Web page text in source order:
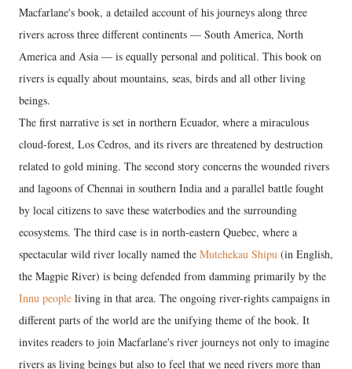
Macfarlane's book, a detailed account of his journeys along three
rivers across three different continents — South America, North
America and Asia — is equally personal and political. This book on
rivers is equally about mountains, seas, birds and all other living
beings.
The first narrative is set in northern Ecuador, where a miraculous
cloud-forest, Los Cedros, and its rivers are threatened by destruction
related to gold mining. The second story concerns the wounded rivers
and lagoons of Chennai in southern India and a parallel battle fought
by local citizens to save these waterbodies and the surrounding
ecosystems. The third case is in north-eastern Quebec, where a
spectacular wild river locally named the Mutehekau Shipu (in English,
the Magpie River) is being defended from damming primarily by the
Innu people living in that area. The ongoing river-rights campaigns in
different parts of the world are the unifying theme of the book. It
invites readers to join Macfarlane's river journeys not only to imagine
rivers as living beings but also to feel that we need rivers more than